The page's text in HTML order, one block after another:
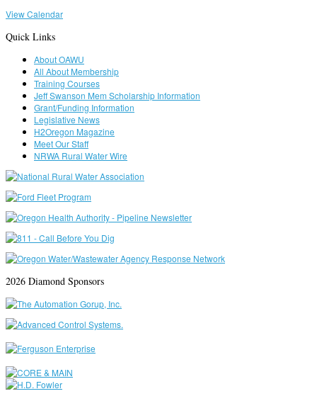
View Calendar
Quick Links
About OAWU
All About Membership
Training Courses
Jeff Swanson Mem Scholarship Information
Grant/Funding Information
Legislative News
H2Oregon Magazine
Meet Our Staff
NRWA Rural Water Wire
2026 Diamond Sponsors